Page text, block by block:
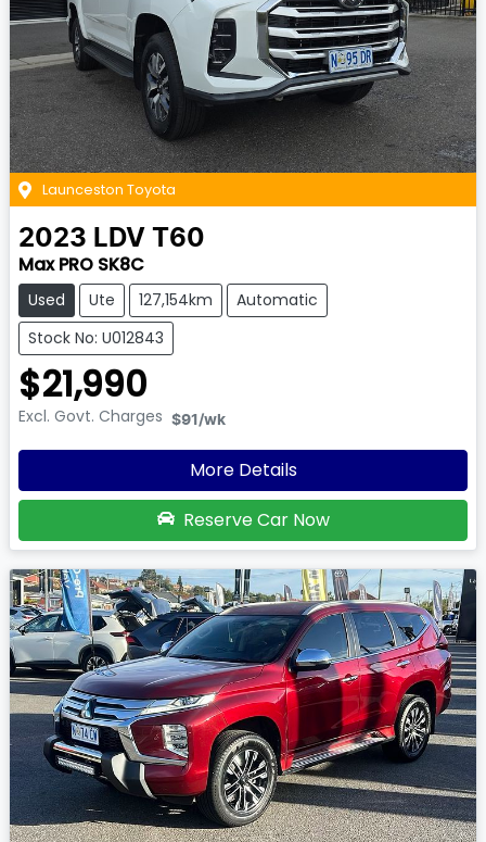
Launceston Toyota
2023 LDV T60
Max PRO SK8C
Used Ute 127,154km
Automatic
Stock No: U012843
$21,990
Excl. Govt. Charges $91 /wk
More Details
Reserve Car Now